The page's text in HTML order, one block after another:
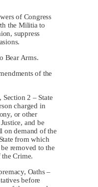
of Congress
the Militia to
suppress
Bear Arms.
of the
2 – State
charged in
or other
and be
on demand of the
from which
removed to the
Crime.
Oaths –
before